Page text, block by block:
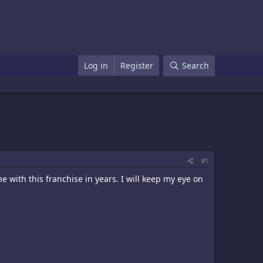
Log in Register Search
#1
with this franchise in years. I will keep my eye on